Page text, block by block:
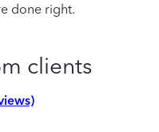
done right.
clients